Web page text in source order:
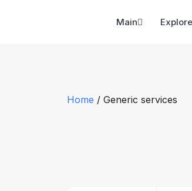
Main Explore
Home / Generic services